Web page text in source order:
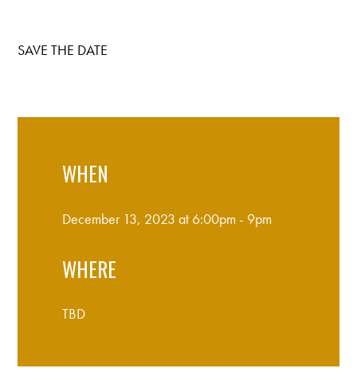
SAVE THE DATE
WHEN
December 13, 2023 at 6:00pm - 9pm
WHERE
TBD